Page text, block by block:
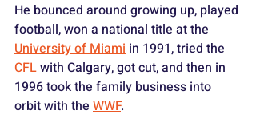
He bounced around growing up, played
football, won a national title at the
University of Miami in 1991, tried the
CFL with Calgary, got cut, and then in
1996 took the family business into
orbit with the WWF.